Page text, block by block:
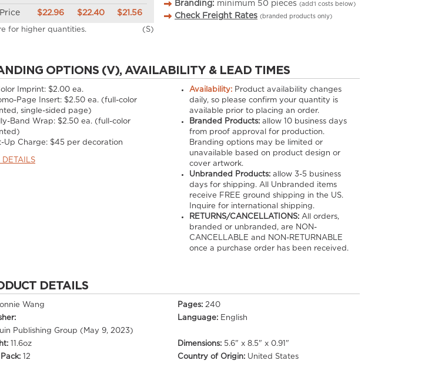
Price $22.96 $22.40 $21.56
for higher quantities. (S)
Branding: minimum 50 pieces (add’l costs below)
Check Freight Rates (branded products only)
OPTIONS (V), AVAILABILITY & LEAD TIMES
Imprint: $2.00 ea.
Page Insert: $2.50 ea. (full-color
single-sided page)
Band Wrap: $2.50 ea. (full-color
Up Charge: $45 per decoration
DETAILS
Availability:Product availability changes
daily, so please confirm your quantity is
available prior to placing an order.
Branded Products:allow 10business days
from proof approval for production.
Branding options may be limited or
unavailable based on product design or
cover artwork.
Unbranded Products:allow 3-5 business
days for shipping. All Unbranded items
receive FREE ground shipping in the US.
Inquire for international shipping.
RETURNS/CANCELLATIONS:All orders,
branded or unbranded, are NON-
CANCELLABLE and NON-RETURNABLE
once a purchase order has been received.
DETAILS
Wang Pages: 240
Publishing Group (May 9, 2023)
Language: English
11.6oz Dimensions: 5.6" x 8.5" x 0.91"
12 Country of Origin: United States